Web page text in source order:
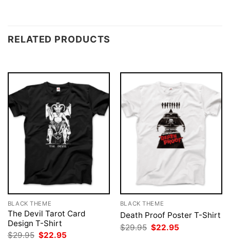
RELATED PRODUCTS
BLACK THEME
The Devil Tarot Card
Design T-Shirt
$29.95 Original
$22.95
BLACK THEME
Death Proof Poster T-Shirt
$29.95 Original
price
$22.95